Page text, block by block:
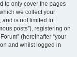
to only cover the pages
we collect your
and is not limited to:
posts”), registering on
(hereinafter “your
and whilst logged in